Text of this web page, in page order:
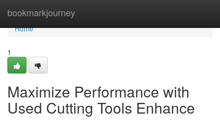
bookmarkjourney
Home
Home
1
Maximize Performance with
Used Cutting Tools Enhance